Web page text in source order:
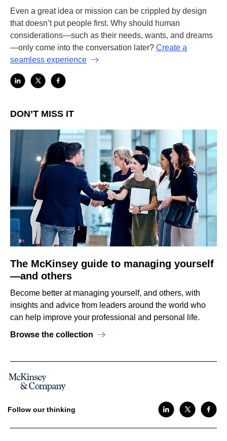
Even a great idea or mission can be crippled by design
that doesn’t put people first. Why should human
considerations—such as their needs, wants, and dreams
—only come into the conversation later? Create a
seamless experience
DON’T MISS IT
The McKinsey guide to managing yourself
—and others
Become better at managing yourself, and others, with
insights and advice from leaders around the world who
can help improve your professional and personal life.
Browse the collection
Follow our thinking